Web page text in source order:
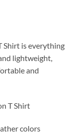
Shirt is everything
lightweight,
and
T Shirt
colors